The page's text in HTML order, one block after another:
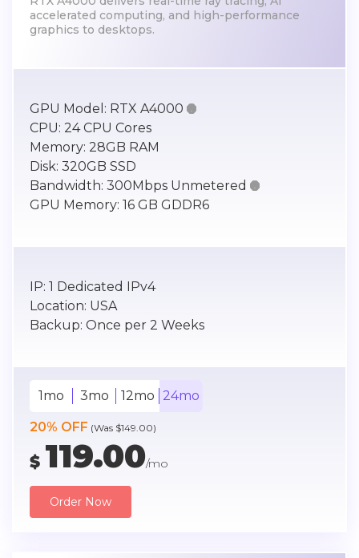
accelerated computing, and high-performance
graphics to desktops.
GPU Model: RTX A4000 
CPU: 24 CPU Cores
Memory: 28GB RAM
Disk: 320GB SSD
Bandwidth: 300Mbps Unmetered 
GPU Memory: 16 GB GDDR6
IP: 1 Dedicated IPv4
Location: USA
Backup: Once per 2 Weeks
1mo 3mo 12mo 24mo
20% OFF (Was $149.00)
$ 119.00/mo
Order Now